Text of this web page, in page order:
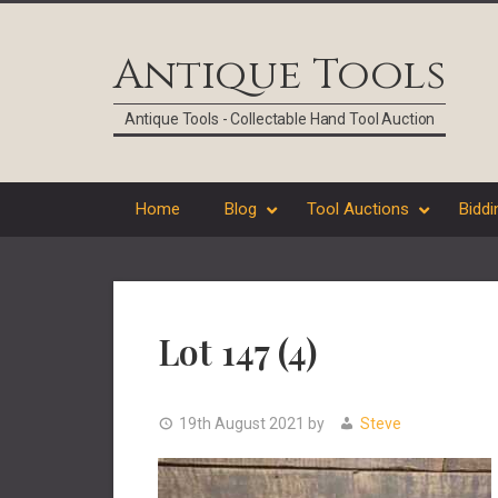
Antique Tools
Antique Tools - Collectable Hand Tool Auction
Home Blog Tool Auctions
Lot 147 (4)
19th August 2021 by Steve